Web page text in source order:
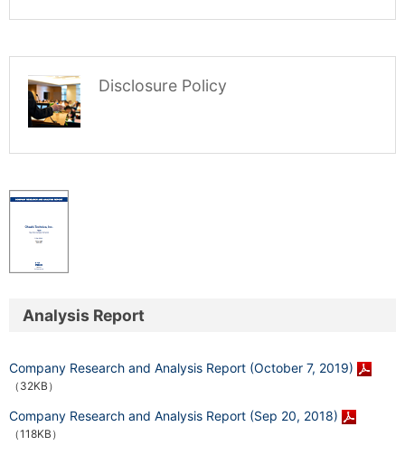
Disclosure Policy
Analysis Report
Company Research and Analysis Report (October 7, 2019)
（32KB）
Company Research and Analysis Report (Sep 20, 2018)
（118KB）